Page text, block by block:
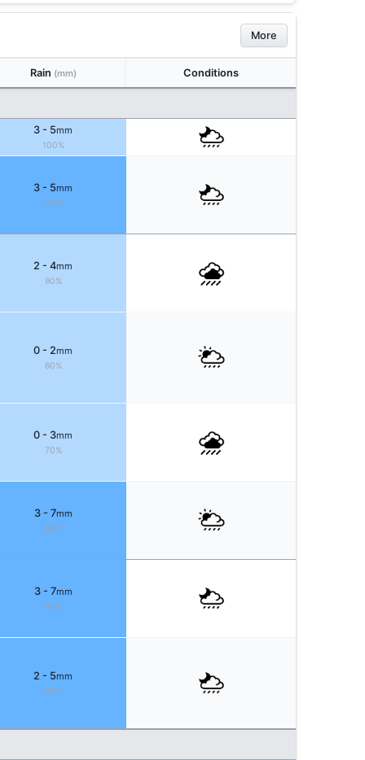
More
Rain (mm) Conditions
3 - 5mm
100%
3 - 5mm
100%
2 - 4mm
90%
0 - 2mm
60%
0 - 3mm
70%
3 - 7mm
80%
3 - 7mm
90%
2 - 5mm
90%